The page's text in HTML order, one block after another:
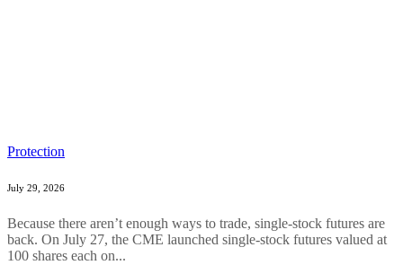
Protection
July 29, 2026
Because there aren’t enough ways to trade, single-stock futures are
back. On July 27, the CME launched single-stock futures valued at
100 shares each on...